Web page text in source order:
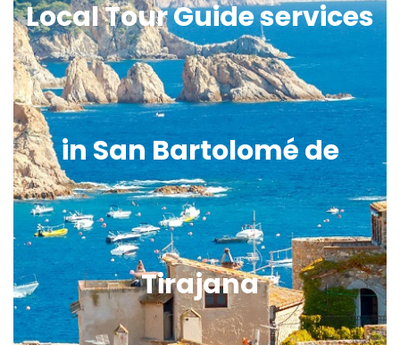
Local Tour Guide services
in San Bartolomé de
Tirajana